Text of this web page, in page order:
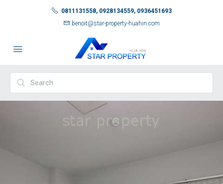
0811131558, 0928134559, 0936451693
benoit@star-property-huahin.com